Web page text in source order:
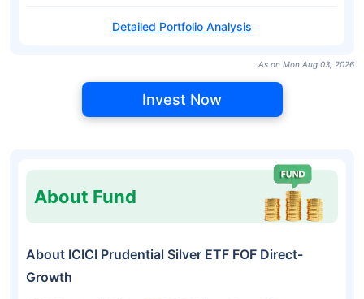
Detailed Portfolio Analysis
As on Mon Aug 03, 2026
Invest Now
About Fund
About ICICI Prudential Silver ETF FOF Direct-
Growth